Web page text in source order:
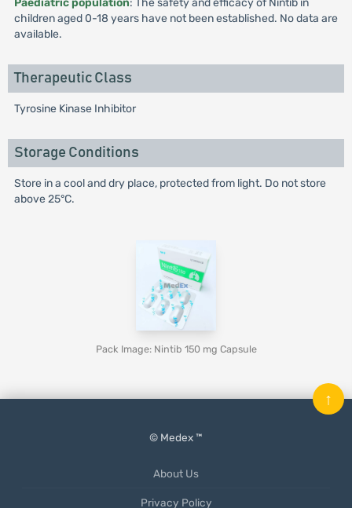
Paediatric population: The safety and efficacy of Nintib in
children aged 0-18 years have not been established. No data are
available.
Therapeutic Class
Tyrosine Kinase Inhibitor
Storage Conditions
Store in a cool and dry place, protected from light. Do not store
above 25°C.
Pack Image: Nintib 150 mg Capsule
© Medex ™
About Us
Privacy Policy
↑